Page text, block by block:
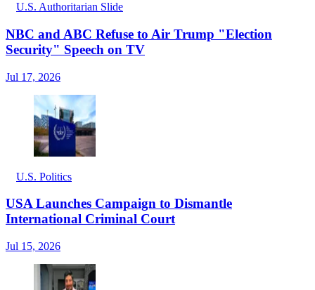
U.S. Authoritarian Slide
NBC and ABC Refuse to Air Trump "Election
Security" Speech on TV
Jul 17, 2026
U.S. Politics
USA Launches Campaign to Dismantle
International Criminal Court
Jul 15, 2026